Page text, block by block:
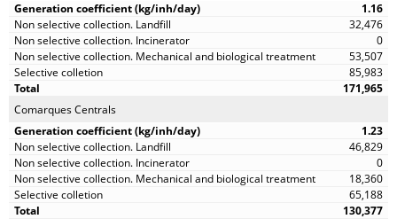
1.16
32,476
0
53,507
85,983
171,965
Comarques Centrals
1.23
46,829
0
18,360
65,188
130,377